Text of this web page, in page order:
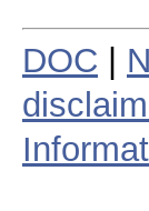
DOC